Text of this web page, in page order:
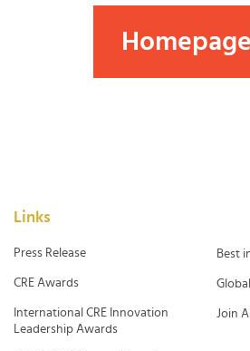
Homepage
Links
Press Release
CRE Awards
International CRE Innovation
Leadership Awards
Best
Join